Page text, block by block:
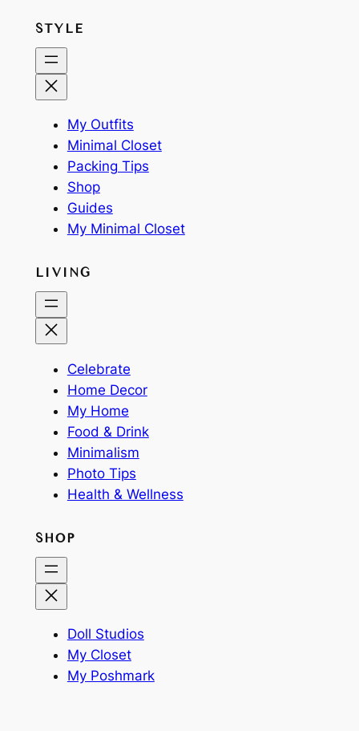
STYLE
My Outfits
Minimal Closet
Packing Tips
Shop
Guides
My Minimal Closet
LIVING
Celebrate
Home Decor
My Home
Food & Drink
Minimalism
Photo Tips
Health & Wellness
SHOP
Doll Studios
My Closet
My Poshmark